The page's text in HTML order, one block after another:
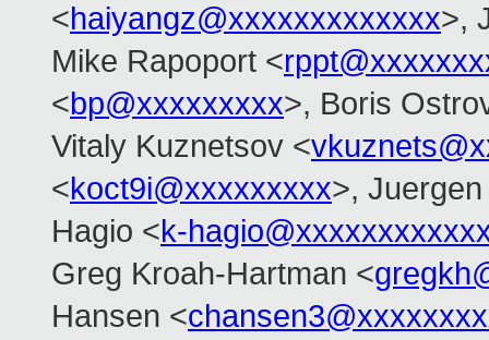
<haiyangz@xxxxxxxxxxxxx>,
Mike Rapoport <
<bp@xxxxxxxxx>, Boris
Vitaly Kuznetsov <
<koct9i@xxxxxxxxx>,
Hagio <k-
Greg Kroah-Hartman <
Hansen <